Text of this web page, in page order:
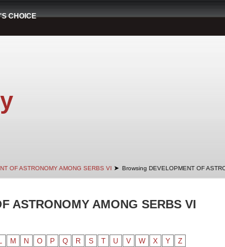
CHOICE
OF ASTRONOMY AMONG SERBS VI ➤ Browsing DEVELOPMENT OF
ASTRONOMY AMONG SERBS VI
L M N O P Q R S T U V W X Y Z